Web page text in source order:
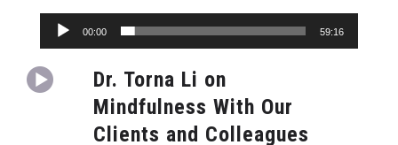
Audio
Player
00:00 59:16
Dr. Torna Li on
Mindfulness With Our
Clients and Colleagues